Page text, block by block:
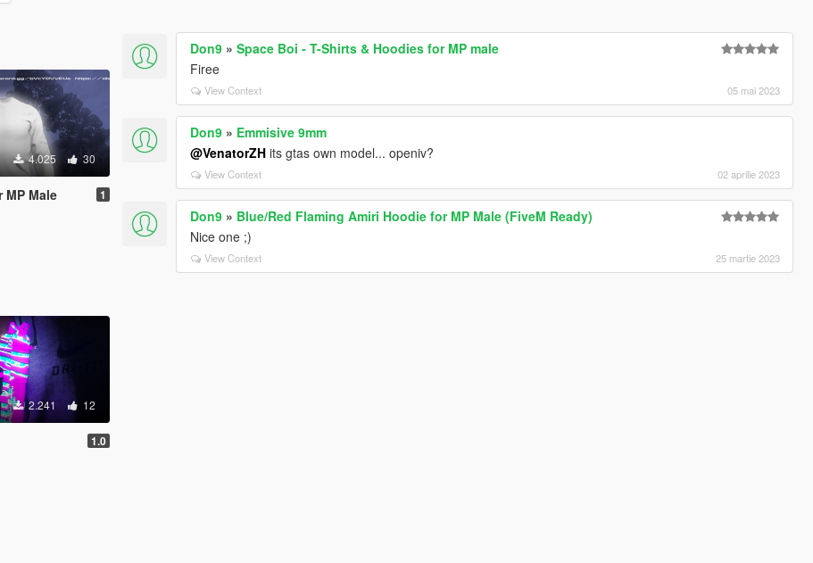
4.025 30
Male 1
2.241 12
1.0
Don9 »Space Boi - T-Shirts & Hoodies for MP male
Firee
View Context 05 mai 2023
Don9 » Emmisive 9mm
@VenatorZH its gtas own model... openiv?
View Context 02 aprilie 2023
Don9 » Blue/Red Flaming Amiri Hoodie for MP Male (FiveM Ready)
Nice one ;)
View Context 25 martie 2023